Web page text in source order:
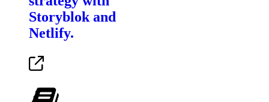
Storyblok and
Netlify.